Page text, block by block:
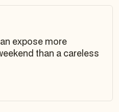
expose more
than a careless